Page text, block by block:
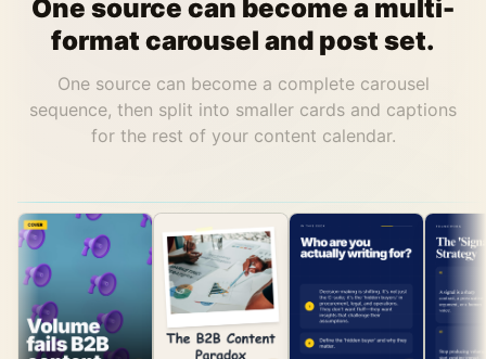
One source can become a multi-
format carousel and post set.
One source can become a complete carousel
sequence, then split into smaller cards and captions
for the rest of your content calendar.